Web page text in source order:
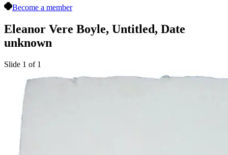
Become a member
Eleanor Vere Boyle, Untitled, Date
unknown
Slide 1 of 1